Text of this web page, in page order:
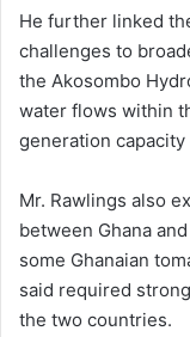
He further linked
challenges to
the Akosombo
water flows within
generation
Mr. Rawlings also
between Ghana
some Ghanaian
said required
the two countries.